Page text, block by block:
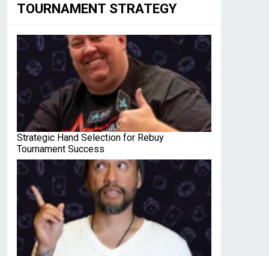
TOURNAMENT STRATEGY
Strategic Hand Selection for Rebuy
Tournament Success